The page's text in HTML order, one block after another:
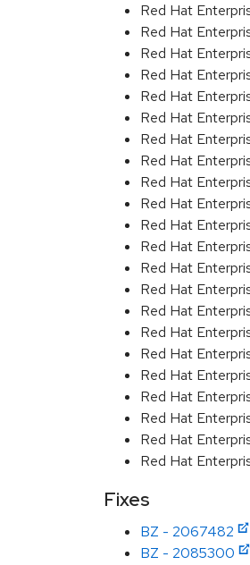
Red Hat
Red Hat
Red Hat
Red Hat
Red Hat
Red Hat
Red Hat
Red Hat
Red Hat
Red Hat
Red Hat
Red Hat
Red Hat
Red Hat
Red Hat
Red Hat
Red Hat
Red Hat
Red Hat
Red Hat
Red Hat
Red Hat
Fixes
BZ - 2067482
BZ - 2085300